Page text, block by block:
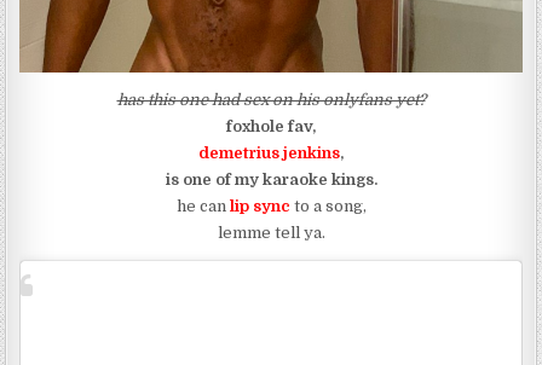
has this one had sex on his onlyfans yet?
foxhole fav,
demetrius jenkins,
is one of my karaoke kings.
he can lip sync to a song,
lemme tell ya.